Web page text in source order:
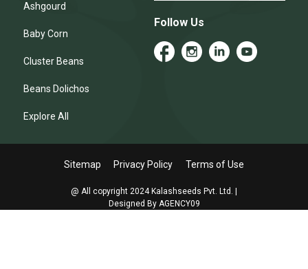
Ashgourd
Baby Corn
Cluster Beans
Beans Dolichos
Explore All
Follow Us
Sitemap Privacy Policy Terms of Use
@ All copyright 2024 Kalashseeds Pvt. Ltd. |
Designed By AGENCY09